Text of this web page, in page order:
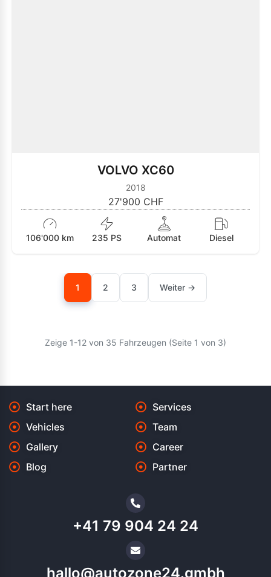
VOLVO XC60
2018
27'900 CHF
106'000 km 235 PS Automat Diesel
1 2 3 Weiter →
Zeige 1-12 von 35 Fahrzeugen (Seite 1 von 3)
Start here
Vehicles
Gallery
Blog
Services
Team
Career
Partner
+41 79 904 24 24
hallo@autozone24.gmbh